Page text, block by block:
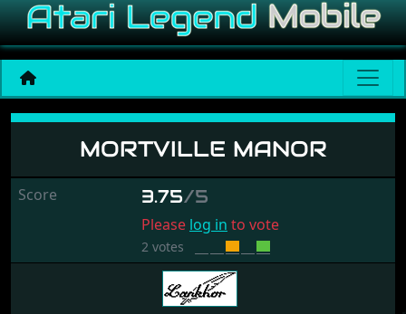
Mortville Manor
MORTVILLE MANOR
Score 3.75/5
Please log in to vote
2 votes